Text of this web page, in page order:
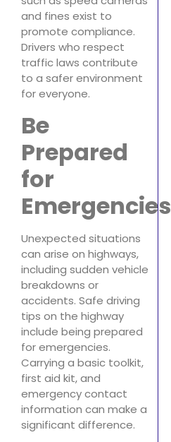
and fines exist to
promote compliance.
Drivers who respect
traffic laws contribute
to a safer environment
for everyone.
Be
Prepared
for
Emergencies
Unexpected situations
can arise on highways,
including sudden vehicle
breakdowns or
accidents. Safe driving
tips on the highway
include being prepared
for emergencies.
Carrying a basic toolkit,
first aid kit, and
emergency contact
information can make a
significant difference.